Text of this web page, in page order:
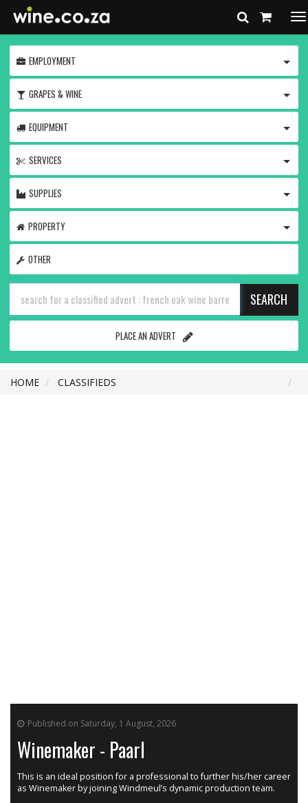
EMPLOYMENT
GRAPES & WINE
EQUIPMENT
SERVICES
SUPPLIES
PROPERTY
OTHER
SEARCH
PLACE AN ADVERT
HOME CLASSIFIEDS
Published on Saturday, 1 August, 2026
Winemaker - Paarl
This is an ideal position for a professional to further his/her career
as Winemaker by joining Windmeul’s dynamic production team.